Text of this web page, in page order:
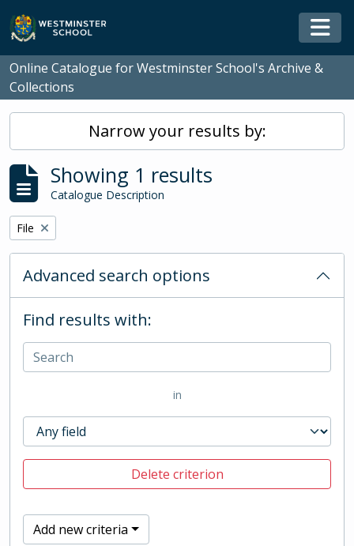
Skip to main content
Online Catalogue for Westminster School's Archive &
Collections
Narrow your results by:
Showing 1 results
Catalogue Description
Remove filter:
File
Advanced search options
Find results with:
in
Delete criterion
Add new criteria